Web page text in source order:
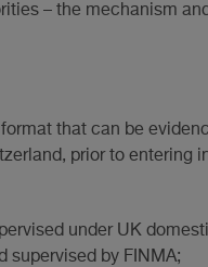
– the mechanism
that can be
prior to entering
under UK
supervised by FINMA;